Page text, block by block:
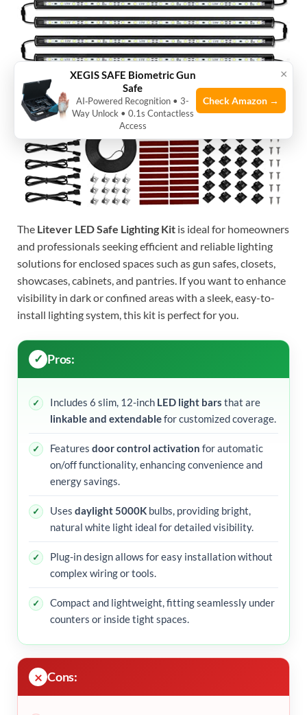
The Litever LED Safe Lighting Kit is ideal for homeowners
and professionals seeking efficient and reliable lighting
solutions for enclosed spaces such as gun safes, closets,
showcases, cabinets, and pantries. If you want to enhance
visibility in dark or confined areas with a sleek, easy-to-
install lighting system, this kit is perfect for you.
Pros:
Includes 6 slim, 12-inch LED light bars that are
linkable and extendablefor customized coverage.
Features door control activation for automatic
on/off functionality, enhancing convenience and
energy savings.
Uses daylight 5000K bulbs, providing bright,
natural white light ideal for detailed visibility.
Plug-in design allows for easy installation without
complex wiring or tools.
Compact and lightweight, fitting seamlessly under
counters or inside tight spaces.
Cons:
×
XEGIS SAFE Biometric Gun
Safe
AI‑Powered Recognition • 3-
Way Unlock • 0.1s Contactless
Access
Check Amazon →